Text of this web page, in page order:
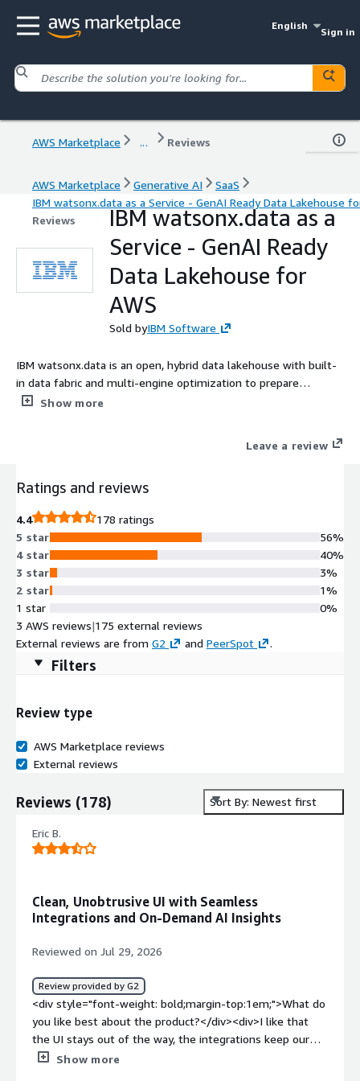
English
Sign in
AWS Marketplace ... Reviews
AWS Marketplace Generative AI
SaaS
IBM watsonx.data as a Service - GenAI Ready Data Lakehouse
Reviews
IBM watsonx.data as a
Service - GenAI Ready
Data Lakehouse for
AWS
Sold byIBM Software
IBM watsonx.data is an open, hybrid data lakehouse with built-
in data fabric and multi-engine optimization to prepare
structured and unstructured data for AI.
Show more
Leave a review
Ratings and reviews
4.4
178 ratings
5 star
4 star
3 star
2 star
1 star
56%
40%
3%
1%
0%
3 AWS reviews|175 external reviews
External reviews are from G2 and PeerSpot .
Filters
Review type
AWS Marketplace reviews
External reviews
Reviews (178) Sort By: Newest first
Eric B.
Clean, Unobtrusive UI with Seamless
Integrations and On-Demand AI Insights
Reviewed on Jul 29, 2026
Review provided by G2
<div style="font-weight: bold;margin-top:1em;">What do
you like best about the product?</div><div>I like that
the UI stays out of the way, the integrations keep our
data connected overall behind the scenes, and its most
Show more